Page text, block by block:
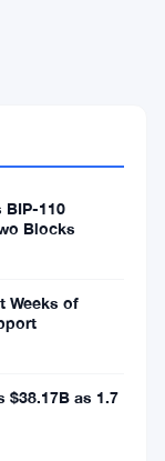
BIP-110
Blocks
Weeks of
$38.17B as 1.7